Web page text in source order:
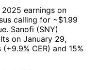
earnings on
calling for ~$1.99
Sanofi (SNY)
on January 29,
CER) and 15%